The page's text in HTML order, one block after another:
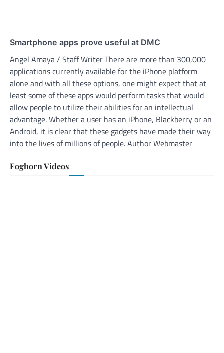
Smartphone apps prove useful at DMC
Angel Amaya / Staff Writer There are more than 300,000
applications currently available for the iPhone platform
alone and with all these options, one might expect that at
least some of these apps would perform tasks that would
allow people to utilize their abilities for an intellectual
advantage. Whether a user has an iPhone, Blackberry or an
Android, it is clear that these gadgets have made their way
into the lives of millions of people. Author Webmaster
Foghorn Videos